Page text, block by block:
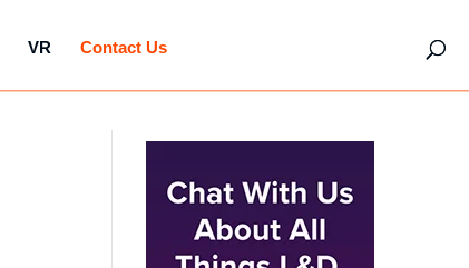
VR Contact Us